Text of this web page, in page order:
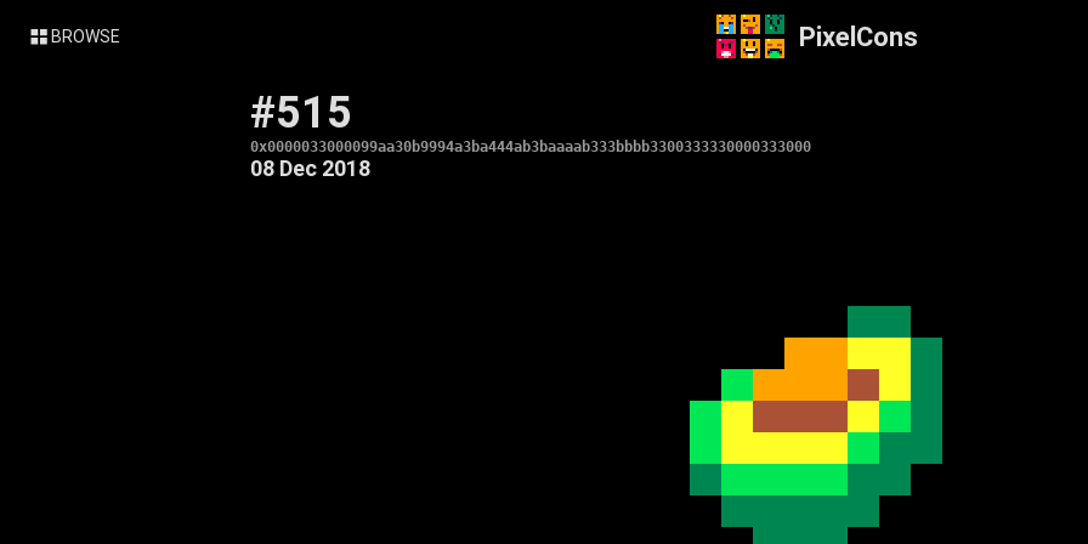
BROWSE PixelCons
#515
0x0000033000099aa30b9994a3ba444ab3baaaab333bbbb3300333330000333000
08 Dec 2018